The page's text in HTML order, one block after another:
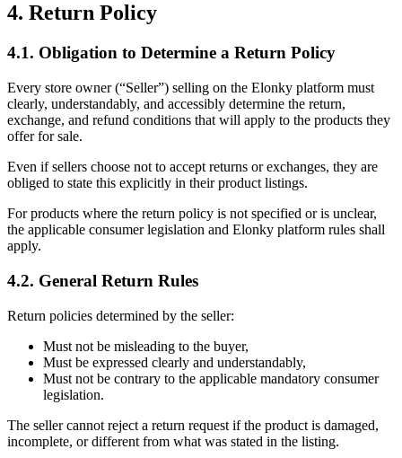
4. Return Policy
4.1. Obligation to Determine a Return Policy
Every store owner (“Seller”) selling on the Elonky platform must
clearly, understandably, and accessibly determine the return,
exchange, and refund conditions that will apply to the products they
offer for sale.
Even if sellers choose not to accept returns or exchanges, they are
obliged to state this explicitly in their product listings.
For products where the return policy is not specified or is unclear,
the applicable consumer legislation and Elonky platform rules shall
apply.
4.2. General Return Rules
Return policies determined by the seller:
Must not be misleading to the buyer,
Must be expressed clearly and understandably,
Must not be contrary to the applicable mandatory consumer
legislation.
The seller cannot reject a return request if the product is damaged,
incomplete, or different from what was stated in the listing.